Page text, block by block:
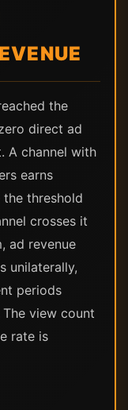
the
direct ad
A channel with
earns
threshold
crosses it
ad revenue
unilaterally,
periods
view count
rate is